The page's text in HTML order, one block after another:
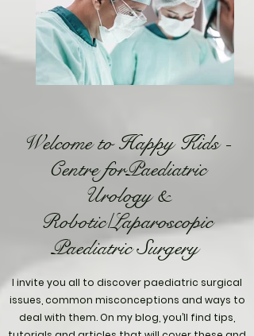
Welcome to Happy Kids -
Centre forPaediatric
Urology &
Robotic/Laparoscopic
Paediatric Surgery
I invite you all to discover paediatric surgical
issues, common misconceptions and ways to
deal with them. On my blog, you’ll find tips,